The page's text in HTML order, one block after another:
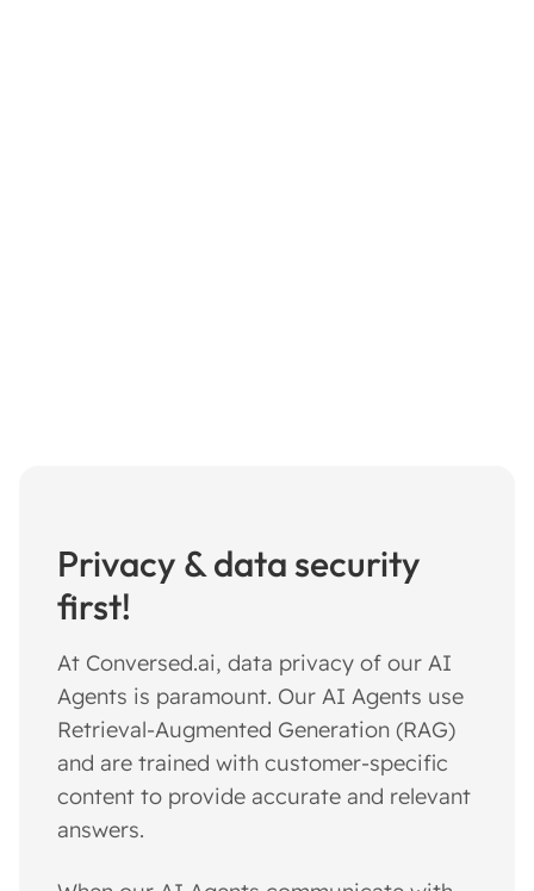
Privacy & data security
first!
At Conversed.ai, data privacy of our AI
Agents is paramount. Our AI Agents use
Retrieval-Augmented Generation (RAG)
and are trained with customer-specific
content to provide accurate and relevant
answers.